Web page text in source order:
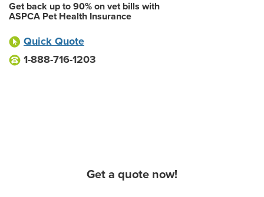
Get back up to 90% on vet bills with
ASPCA Pet Health Insurance
Quick Quote
1-888-716-1203
Get a quote now!